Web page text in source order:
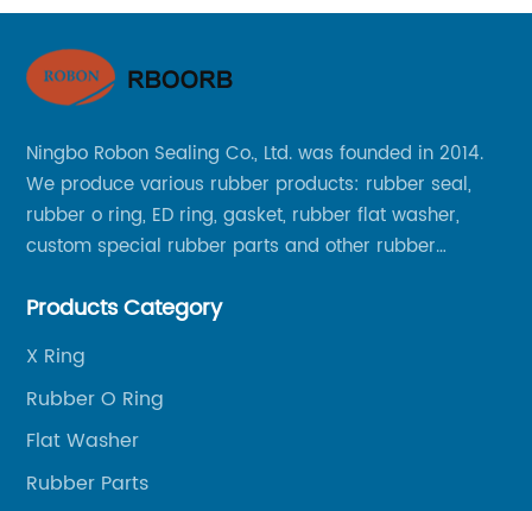
Ningbo Robon Sealing Co., Ltd. was founded in 2014.
We produce various rubber products: rubber seal,
rubber o ring, ED ring, gasket, rubber flat washer,
custom special rubber parts and other rubber
Products Category
X Ring
Rubber O Ring
Flat Washer
Rubber Parts